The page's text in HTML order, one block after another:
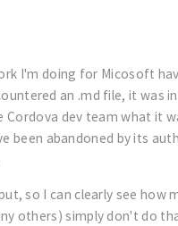
I'm doing for Micosoft
an .md file, it was
dev team what it
been abandoned by its
so I can clearly see how
others) simply don't do